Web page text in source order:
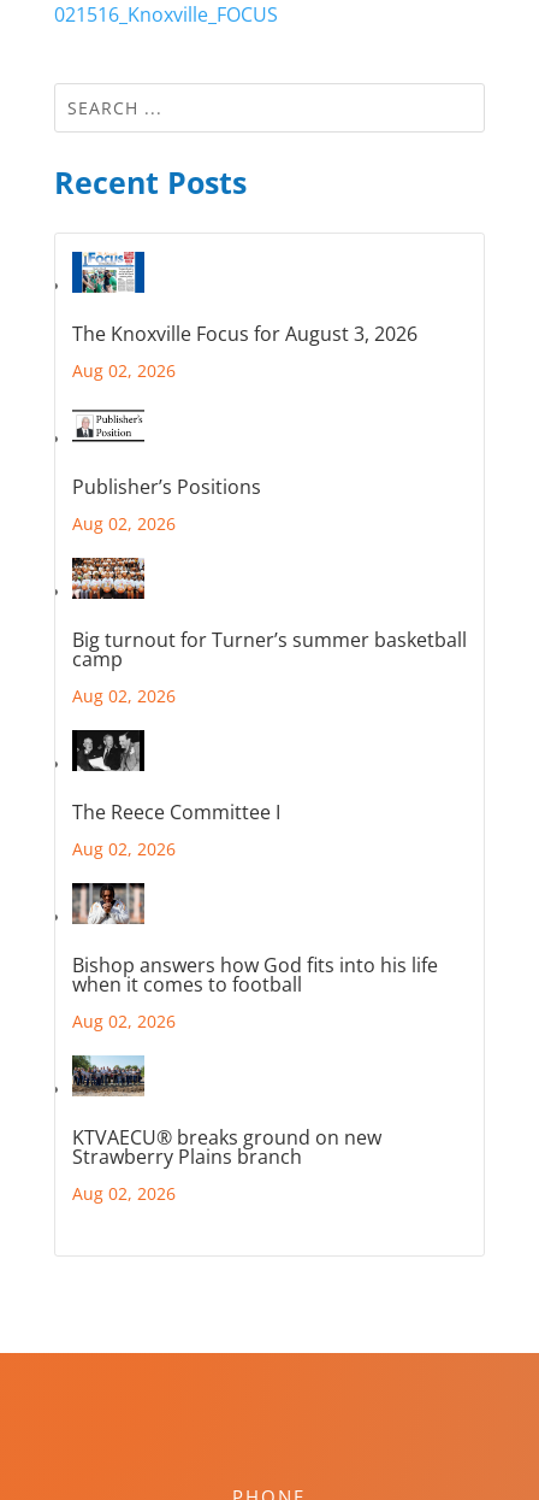
021516_Knoxville_FOCUS
Recent Posts
The Knoxville Focus for August 3, 2026
Aug 02, 2026
Publisher’s Positions
Aug 02, 2026
Big turnout for Turner’s summer basketball
camp
Aug 02, 2026
The Reece Committee I
Aug 02, 2026
Bishop answers how God fits into his life
when it comes to football
Aug 02, 2026
KTVAECU® breaks ground on new
Strawberry Plains branch
Aug 02, 2026